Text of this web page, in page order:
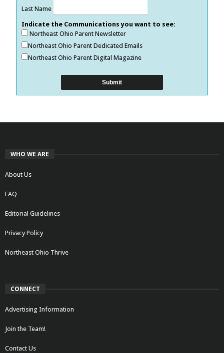
Last Name
Indicate the Communications you want to see:
Northeast Ohio Parent Newsletter
Northeast Ohio Parent Dedicated Emails
Northeast Ohio Parent Digital Magazine
WHO WE ARE
About Us
FAQ
Editorial Guidelines
Privacy Policy
Northeast Ohio Thrive
CONNECT
Advertising Information
Join the Team!
Contact Us